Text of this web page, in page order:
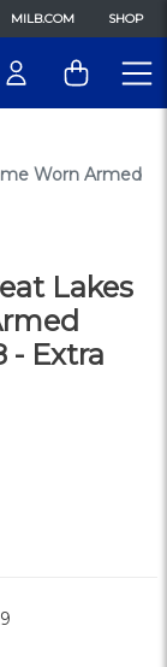
MILB.COM SHOP
Worn Armed
Lakes
- Extra